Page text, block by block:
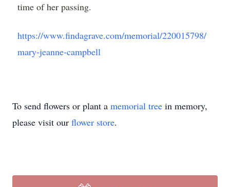
time of her passing.
https://www.findagrave.com/memorial/220015798/
mary-jeanne-campbell
To send flowers or plant a memorial tree in memory,
please visit our flower store.